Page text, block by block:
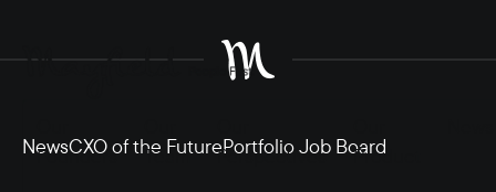
Founders
Team
Perspectives
Product
NewsCXO of the FuturePortfolio Job Board